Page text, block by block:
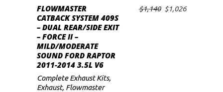
ADD TO CART
FLOWMASTER
CATBACK SYSTEM 409S
– DUAL REAR/SIDE EXIT
– FORCE II –
MILD/MODERATE
SOUND FORD RAPTOR
2011-2014 3.5L V6
$1,140 Original
$1,026Current
Complete Exhaust Kits,
Exhaust, Flowmaster